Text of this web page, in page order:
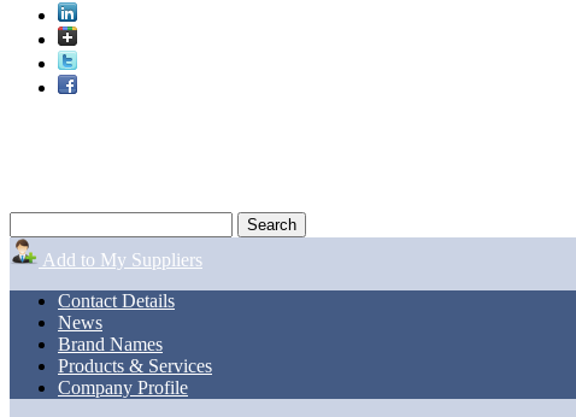
Add to My Suppliers
Contact Details
News
Brand Names
Products & Services
Company Profile